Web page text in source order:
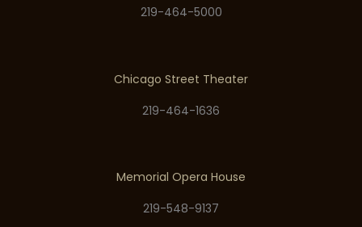
219-464-5000
Chicago Street Theater
219-464-1636
Memorial Opera House
219-548-9137